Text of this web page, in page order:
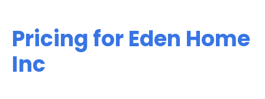
Pricing for Eden Home
Inc